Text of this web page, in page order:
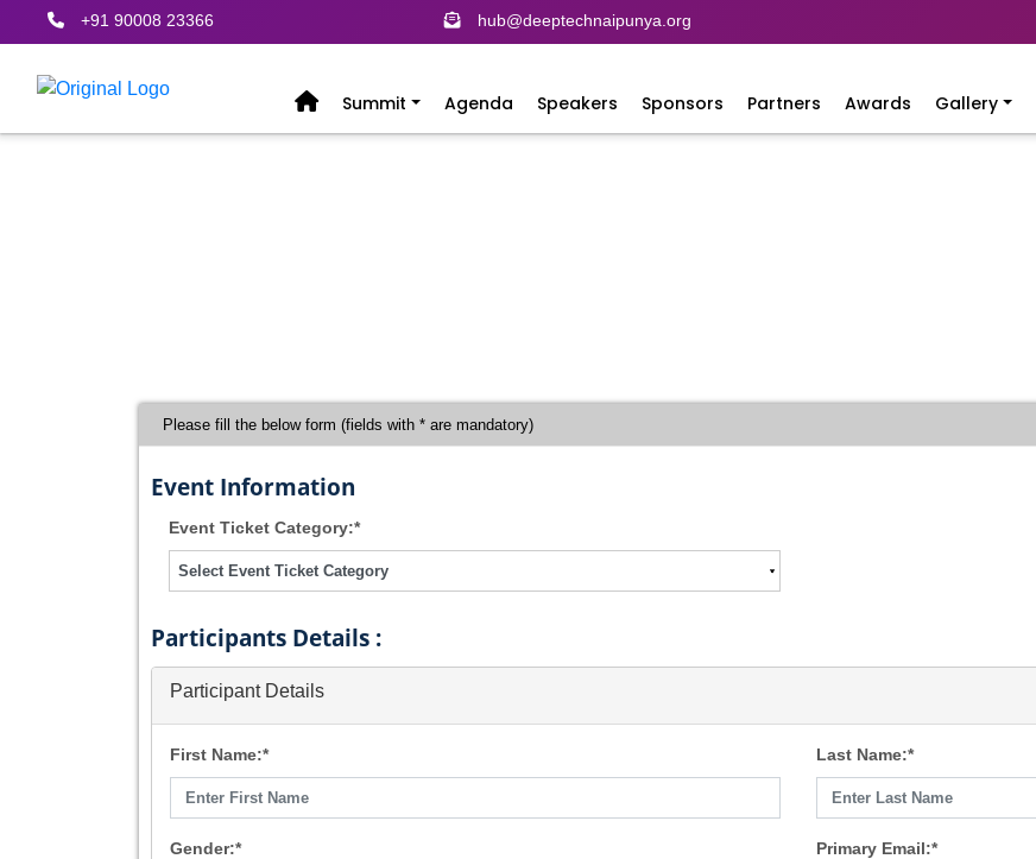
+91 90008 23366 hub@deeptechnaipunya.org
Summit Agenda Speakers Sponsors Partners Awards Gallery
Please fill the below form (fields with * are mandatory)
Event Information
Event Ticket Category:*
Participants Details :
Participant Details
First Name:* Last Name:*
Gender:* Primary Email:*